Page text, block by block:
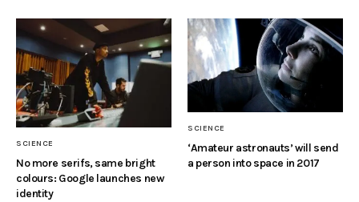
SCIENCE
No more serifs, same bright
colours: Google launches new
identity
SCIENCE
‘Amateur astronauts’ will send
a person into space in 2017